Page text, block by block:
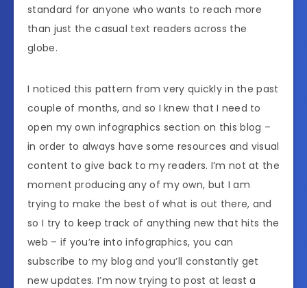
standard for anyone who wants to reach more
than just the casual text readers across the
globe.
I noticed this pattern from very quickly in the past
couple of months, and so I knew that I need to
open my own infographics section on this blog –
in order to always have some resources and visual
content to give back to my readers. I’m not at the
moment producing any of my own, but I am
trying to make the best of what is out there, and
so I try to keep track of anything new that hits the
web – if you’re into infographics, you can
subscribe to my blog and you’ll constantly get
new updates. I’m now trying to post at least a